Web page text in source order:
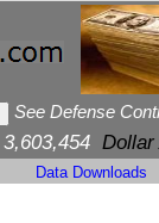
See Defense
3,603,454 Dollar
Data Downloads